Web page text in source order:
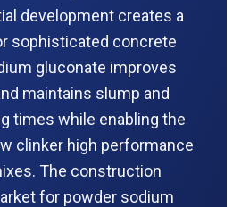
development creates a
sophisticated concrete
gluconate improves
maintains slump and
times while enabling the
clinker high performance
The construction
for powder sodium